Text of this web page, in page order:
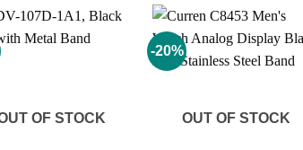
OF STOCK
-20%
Add to
wishlist
OUT OF STOCK